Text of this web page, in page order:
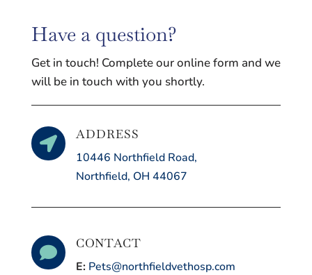
Have a question?
Get in touch! Complete our online form and we
will be in touch with you shortly.

ADDRESS
10446 Northfield Road,
Northfield, OH 44067

CONTACT
E: Pets@northfieldvethosp.com